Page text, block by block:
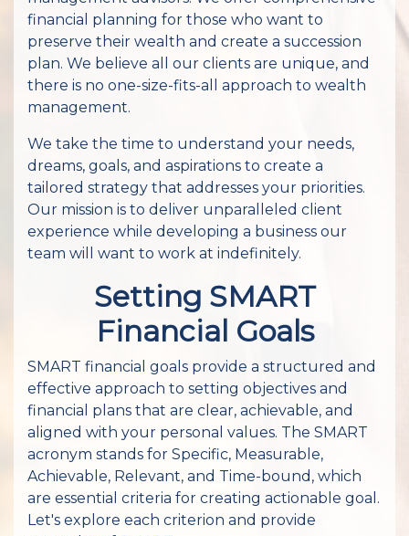
financial planning for those who want to
preserve their wealth and create a succession
plan. We believe all our clients are unique, and
there is no one-size-fits-all approach to wealth
management.
We take the time to understand your needs,
dreams, goals, and aspirations to create a
tailored strategy that addresses your priorities.
Our mission is to deliver unparalleled client
experience while developing a business our
team will want to work at indefinitely.
Setting SMART
Financial Goals
SMART financial goals provide a structured and
effective approach to setting objectives and
financial plans that are clear, achievable, and
aligned with your personal values. The SMART
acronym stands for Specific, Measurable,
Achievable, Relevant, and Time-bound, which
are essential criteria for creating actionable goal.
Let's explore each criterion and provide